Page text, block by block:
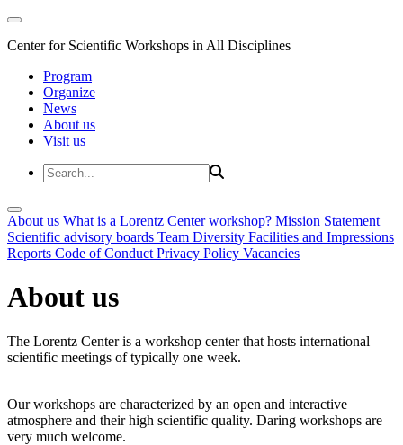
Center for Scientific Workshops in All Disciplines
Program
Organize
News
About us
Visit us
About us What is a Lorentz Center workshop? Mission Statement
Scientific advisory boards Team Diversity Facilities and Impressions
Reports Code of Conduct Privacy Policy Vacancies
About us
The Lorentz Center is a workshop center that hosts international
scientific meetings of typically one week.
Our workshops are characterized by an open and interactive
atmosphere and their high scientific quality. Daring workshops are
very much welcome.